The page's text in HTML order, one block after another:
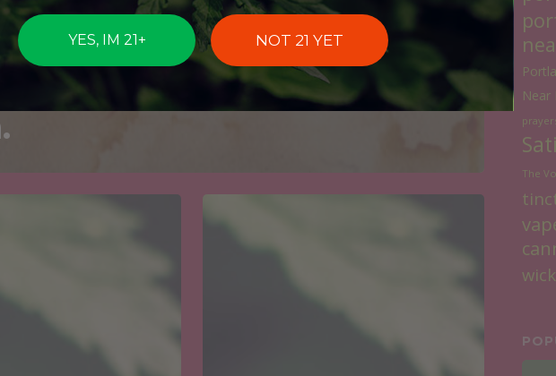
and
Strains
Zodiac
Near
The
YES, IM 21+ NOT 21 YET